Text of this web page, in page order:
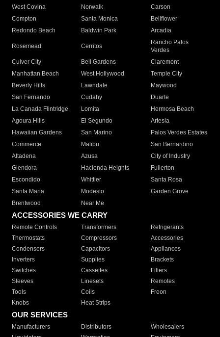
West Covina
Norwalk
Carson
Compton
Santa Monica
Bellflower
Redondo Beach
Baldwin Park Arcadia
Rosemead Cerritos
Rancho Palos
Verdes
Culver City
Bell Gardens
Claremont
Manhattan Beach
West Hollywood
Temple City
Beverly Hills
Lawndale
Maywood
San Fernando
Cudahy
Duarte
La Canada Flintridge
Lomita
Hermosa Beach
Agoura Hills
El Segundo
Artesia
Hawaiian Gardens
San Marino
Palos Verdes Estates
Commerce
Malibu
San Bernardino
Altadena
Azusa
City of Industry
Glendora
Hacienda Heights
Fullerton
Escondido
Whittier
Santa Rosa
Santa Maria
Modesto
Garden Grove
Brentwood
Near Me
ACCESSORIES WE CARRY
Remote Controls Transformers
Refrigerants
Thermostats
Compressors
Accessories
Condensers
Capacitors
Appliances
Inverters
Supplies
Brackets
Switches
Cassettes
Filters
Sleeves
Linesets
Remotes
Tools
Coils
Freon
Knobs
Heat Strips
OUR SERVICES
Manufacturers Distributors
Wholesalers